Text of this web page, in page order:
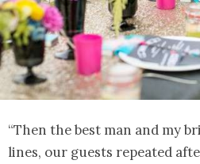
“Then the best man and my
lines, our guests repeated